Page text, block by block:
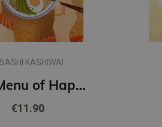
KASHIWAI
The Menu of Happiness
€11.90